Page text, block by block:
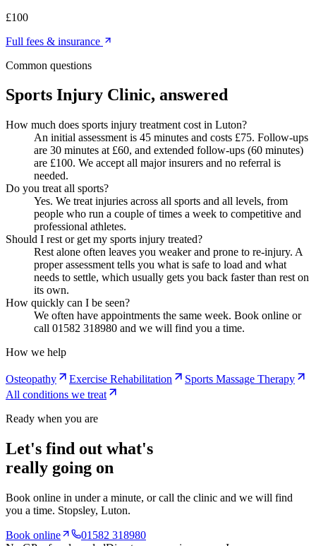
£100
Full fees & insurance
Common questions
Sports Injury Clinic, answered
How much does sports injury treatment cost in Luton?
An initial assessment is 45 minutes and costs £75. Follow-ups
are 30 minutes at £60, and extended follow-ups (60 minutes)
are £100. We accept all major insurers and no referral is
needed.
Do you treat all sports?
Yes. We treat injuries across all sports and all levels, from
people who run a couple of times a week to competitive and
professional athletes.
Should I rest or get my sports injury treated?
Rest alone often leaves you weaker and prone to re-injury. A
proper assessment tells you what is safe to load and what
needs to settle, which usually gets you back faster than rest on
its own.
How quickly can I be seen?
We often have appointments the same week. Book online or
call 01582 318980 and we will find you a time.
How we help
Osteopathy Exercise Rehabilitation
Sports Massage Therapy
All conditions we treat
Ready when you are
Let's find out what's
really going on
Book online in under a minute, or call the clinic and we will find
you a time. Stopsley, Luton.
Book online
01582 318980